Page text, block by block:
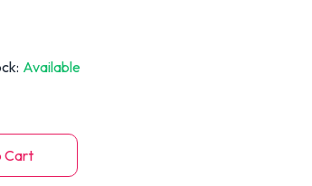
: Available
Cart